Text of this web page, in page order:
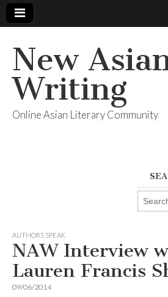
New
Writing
Online Asian Literary Community
Search
for:
AUTHORS SPEAK
NAW Interview
Lauren Francis
09/06/2014